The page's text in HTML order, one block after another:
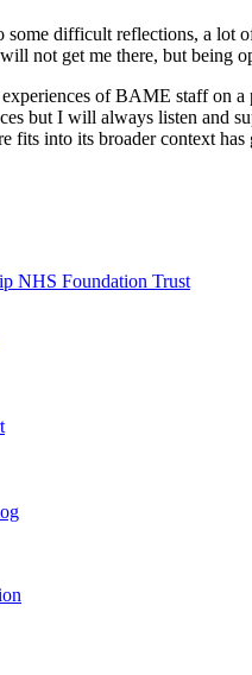
difficult reflections, a lot
not get me there, but being
of BAME staff on
but I will always listen and
fits into its broader context
NHS Foundation Trust